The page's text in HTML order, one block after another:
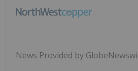
News Provided by